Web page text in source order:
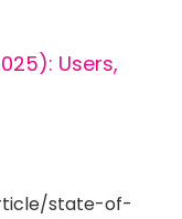
Users,
state-of-